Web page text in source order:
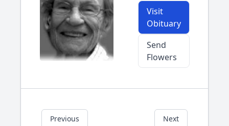
Visit
Obituary
Send
Flowers
Previous Next